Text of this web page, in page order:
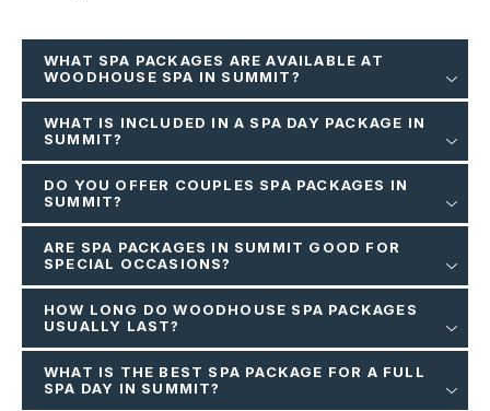
WHAT SPA PACKAGES ARE AVAILABLE AT
WOODHOUSE SPA IN SUMMIT?
WHAT IS INCLUDED IN A SPA DAY PACKAGE IN
SUMMIT?
DO YOU OFFER COUPLES SPA PACKAGES IN
SUMMIT?
ARE SPA PACKAGES IN SUMMIT GOOD FOR
SPECIAL OCCASIONS?
HOW LONG DO WOODHOUSE SPA PACKAGES
USUALLY LAST?
WHAT IS THE BEST SPA PACKAGE FOR A FULL
SPA DAY IN SUMMIT?